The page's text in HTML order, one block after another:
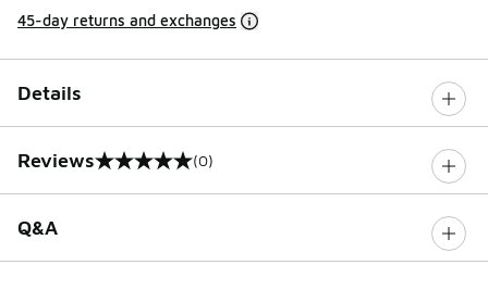
45-day returns and exchanges
Details
Reviews
0 out of 5 rating (0)
Q&A